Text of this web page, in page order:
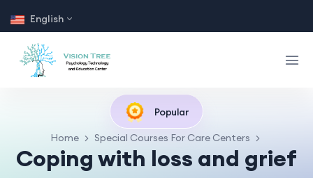
English
Popular
Home Special Courses For Care Centers
Coping with loss and grief